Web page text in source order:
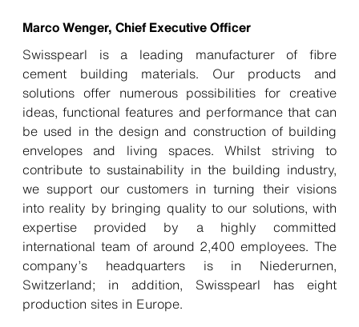
Marco Wenger, Chief Executive Officer
Swisspearl is a leading manufacturer of fibre
cement building materials. Our products and
solutions offer numerous possibilities for creative
ideas, functional features and performance that can
be used in the design and construction of building
envelopes and living spaces. Whilst striving to
contribute to sustainability in the building industry,
we support our customers in turning their visions
into reality by bringing quality to our solutions, with
expertise provided by a highly committed
international team of around 2,400 employees. The
company’s headquarters is in Niederurnen,
Switzerland; in addition, Swisspearl has eight
production sites in Europe.